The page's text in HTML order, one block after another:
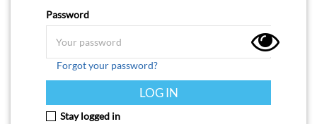
Password
Forgot your password?
LOG IN
Stay logged in